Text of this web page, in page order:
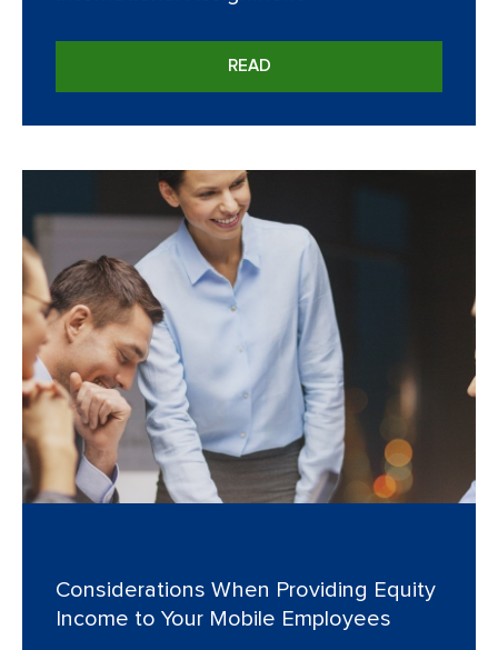
READ
Considerations When Providing Equity
Income to Your Mobile Employees